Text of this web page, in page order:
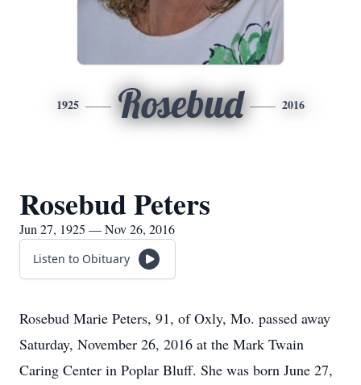
1925 Rosebud 2016
Rosebud Peters
Jun 27, 1925 — Nov 26, 2016
Listen to Obituary
Rosebud Marie Peters, 91, of Oxly, Mo. passed away
Saturday, November 26, 2016 at the Mark Twain
Caring Center in Poplar Bluff. She was born June 27,